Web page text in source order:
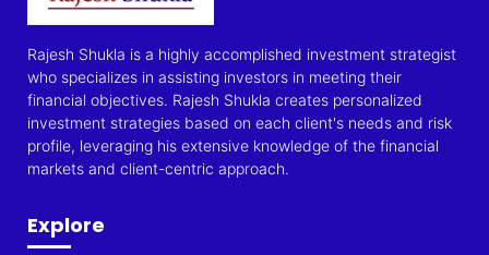
Rajesh Shukla is a highly accomplished investment strategist
who specializes in assisting investors in meeting their
financial objectives. Rajesh Shukla creates personalized
investment strategies based on each client's needs and risk
profile, leveraging his extensive knowledge of the financial
markets and client-centric approach.
Explore